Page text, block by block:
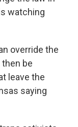
watching
override the
be
leave the
saying